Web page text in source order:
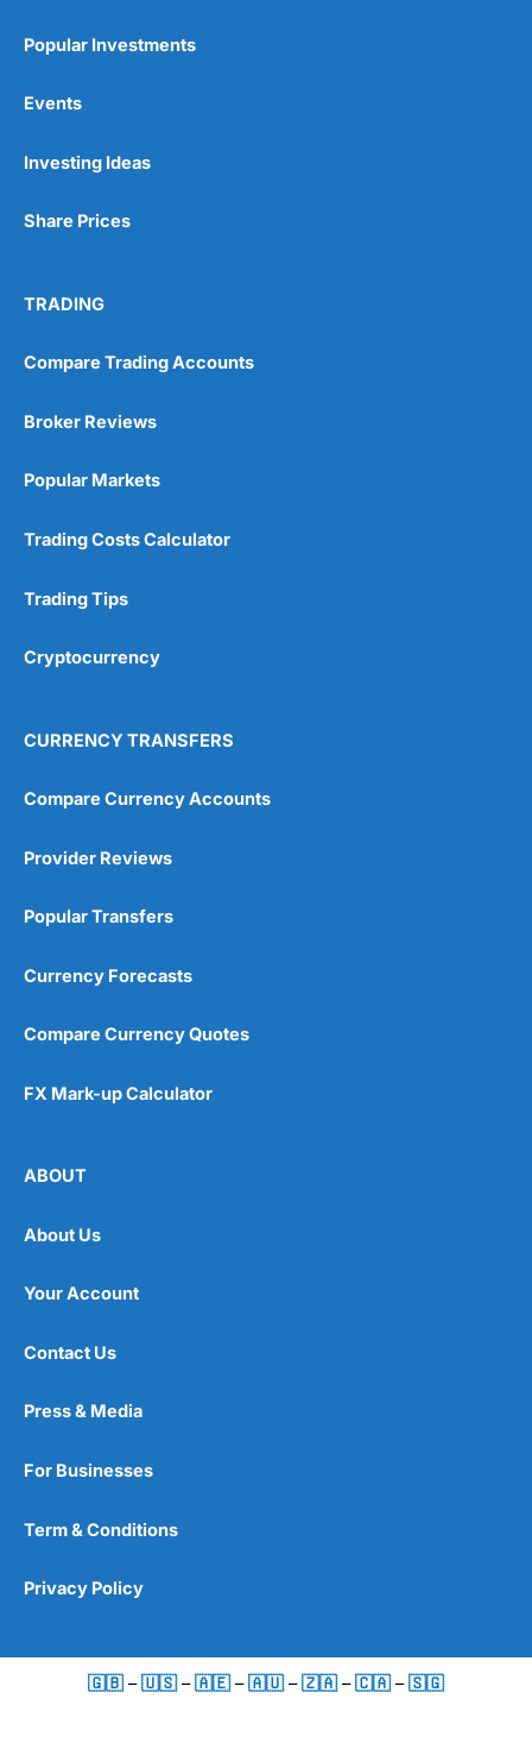
Wide range of spread betting markets
Post-trade analysis
No investing account
Pricing
Market Access
Online Platform
Customer Service
Research & Analysis
4.9
Popular Investments
Events
Investing Ideas
Share Prices
TRADING
Compare Trading Accounts
Broker Reviews
Popular Markets
Trading Costs Calculator
Trading Tips
Cryptocurrency
CURRENCY TRANSFERS
Compare Currency Accounts
Provider Reviews
Popular Transfers
Currency Forecasts
Compare Currency Quotes
FX Mark-up Calculator
ABOUT
About Us
Your Account
Contact Us
Press & Media
For Businesses
Term & Conditions
Privacy Policy
🇬🇧 –🇺🇸 –🇦🇪 –🇦🇺 –🇿🇦 –🇨🇦 –🇸🇬